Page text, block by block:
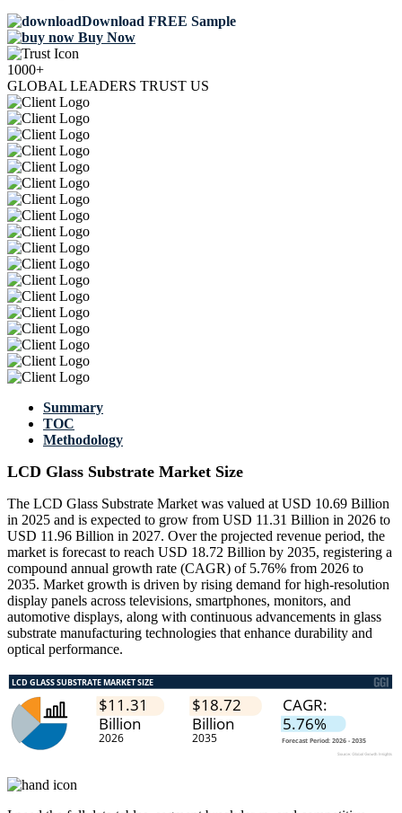
Download FREE Sample
Buy Now
1000+
GLOBAL LEADERS TRUST US
Summary
TOC
Methodology
LCD Glass Substrate Market Size
The LCD Glass Substrate Market was valued at USD 10.69 Billion
in 2025 and is expected to grow from USD 11.31 Billion in 2026 to
USD 11.96 Billion in 2027. Over the projected revenue period, the
market is forecast to reach USD 18.72 Billion by 2035, registering a
compound annual growth rate (CAGR) of 5.76% from 2026 to
2035. Market growth is driven by rising demand for high-resolution
display panels across televisions, smartphones, monitors, and
automotive displays, along with continuous advancements in glass
substrate manufacturing technologies that enhance durability and
optical performance.